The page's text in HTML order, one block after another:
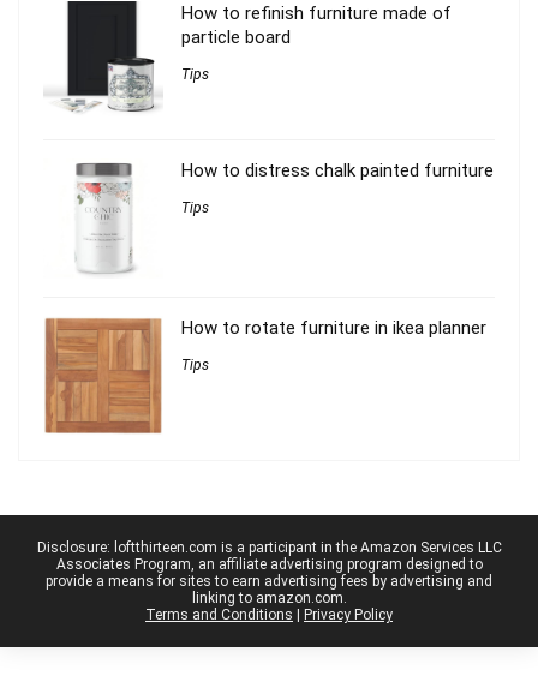
How to refinish furniture made of
particle board
Tips
How to distress chalk painted furniture
Tips
How to rotate furniture in ikea planner
Tips
Disclosure: loftthirteen.com is a participant in the Amazon Services LLC
Associates Program, an affiliate advertising program designed to
provide a means for sites to earn advertising fees by advertising and
linking to amazon.com.
Terms and Conditions | Privacy Policy